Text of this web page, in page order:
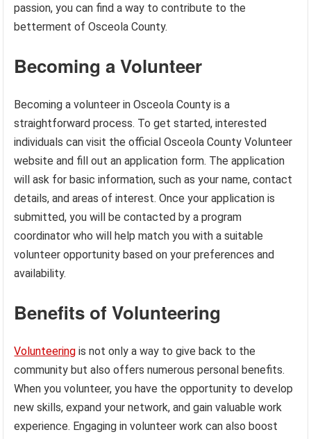
passion, you can find a way to contribute to the
betterment of Osceola County.
Becoming a Volunteer
Becoming a volunteer in Osceola County is a
straightforward process. To get started, interested
individuals can visit the official Osceola County Volunteer
website and fill out an application form. The application
will ask for basic information, such as your name, contact
details, and areas of interest. Once your application is
submitted, you will be contacted by a program
coordinator who will help match you with a suitable
volunteer opportunity based on your preferences and
availability.
Benefits of Volunteering
Volunteering is not only a way to give back to the
community but also offers numerous personal benefits.
When you volunteer, you have the opportunity to develop
new skills, expand your network, and gain valuable work
experience. Engaging in volunteer work can also boost